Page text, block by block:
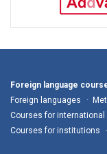
Foreign language
Foreign languages
Courses for
Courses for institutions